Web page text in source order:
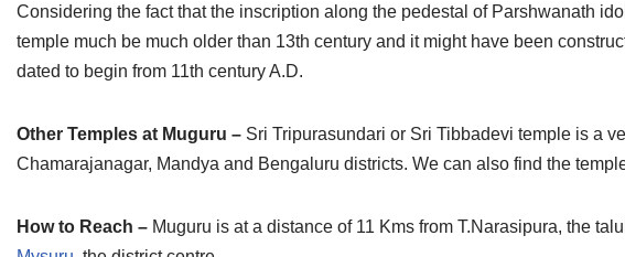
Considering the fact that the inscription along the pedestal of Parshwanath
temple much be much older than 13th century and it might have been
dated to begin from 11th century A.D.
Other Temples at Muguru – Sri Tripurasundari or Sri Tibbadevi temple is a
Chamarajanagar, Mandya and Bengaluru districts. We can also find the
How to Reach – Muguru is at a distance of 11 Kms from T.Narasipura, the